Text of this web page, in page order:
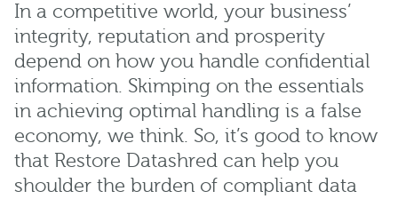
In a competitive world, your business’
integrity, reputation and prosperity
depend on how you handle confidential
information. Skimping on the essentials
in achieving optimal handling is a false
economy, we think. So, it’s good to know
that Restore Datashred can help you
shoulder the burden of compliant data